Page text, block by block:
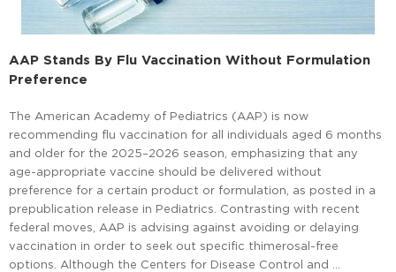
AAP Stands By Flu Vaccination Without Formulation
Preference
The American Academy of Pediatrics (AAP) is now
recommending flu vaccination for all individuals aged 6 months
and older for the 2025–2026 season, emphasizing that any
age-appropriate vaccine should be delivered without
preference for a certain product or formulation, as posted in a
prepublication release in Pediatrics. Contrasting with recent
federal moves, AAP is advising against avoiding or delaying
vaccination in order to seek out specific thimerosal-free
options. Although the Centers for Disease Control and …